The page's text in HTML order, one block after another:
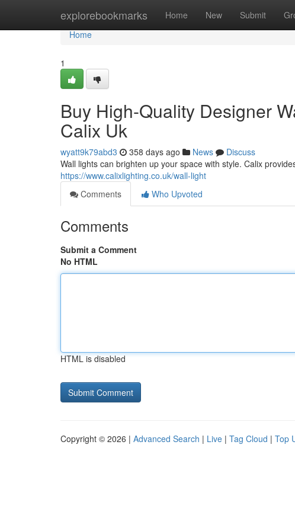
explorebookmarks Home New Submit
Home
Home
1
Buy High-Quality Designer
Calix Uk
wyatt9k79abd3 358 days ago News
Discuss
Wall lights can brighten up your space with style. Calix
https://www.calixlighting.co.uk/wall-light
Comments
Who Upvoted
Comments
Submit a Comment
No HTML
HTML is disabled
Copyright © 2026 | Advanced Search | Live | Tag Cloud | Top